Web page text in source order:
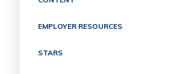
EMPLOYER RESOURCES
STARS